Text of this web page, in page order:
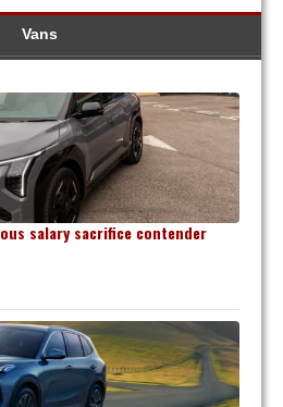
Vans
salary sacrifice contender